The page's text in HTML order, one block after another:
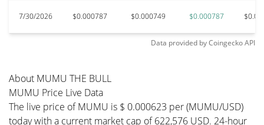
7/30/2026 $0.000787 $0.000749 $0.000787
Data provided byCoingeckoAPI
About MUMU THE BULL
MUMU Price Live Data
The live price of MUMU is $ 0.000623 per (MUMU/USD)
today with a current market cap of 622,576 USD. 24-hour